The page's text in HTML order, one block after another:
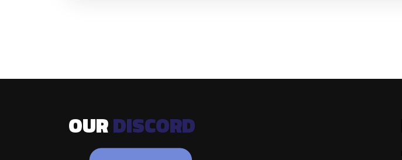
OURDISCORD